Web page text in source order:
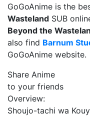
GoGoAnime is the
Wasteland SUB
Beyond the
also find Barnum
GoGoAnime website.
Share Anime
to your friends
Overview:
Shoujo-tachi wa